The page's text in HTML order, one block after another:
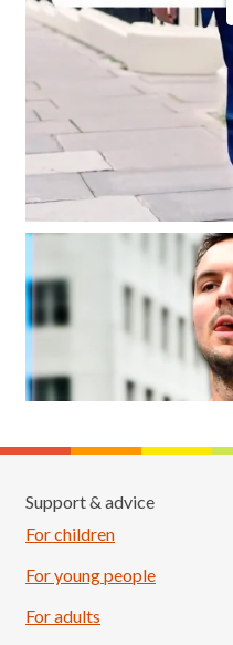
Support & advice
For children
For young people
For adults